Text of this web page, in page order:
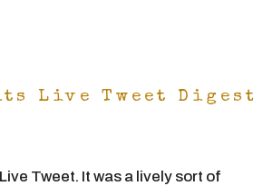
Live Tweet
Tweet. It was a lively sort of